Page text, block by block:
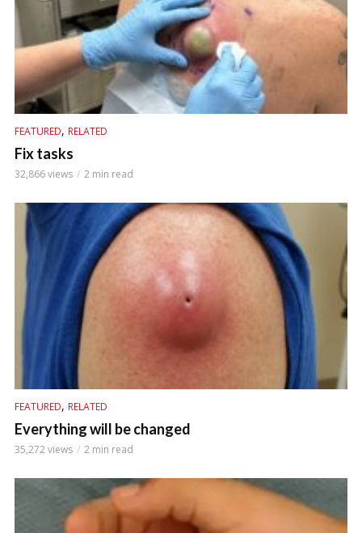
FEATURED, RELATED
Fix tasks
32,866 views 2 min read
FEATURED, RELATED
Everything will be changed
35,272 views 2 min read